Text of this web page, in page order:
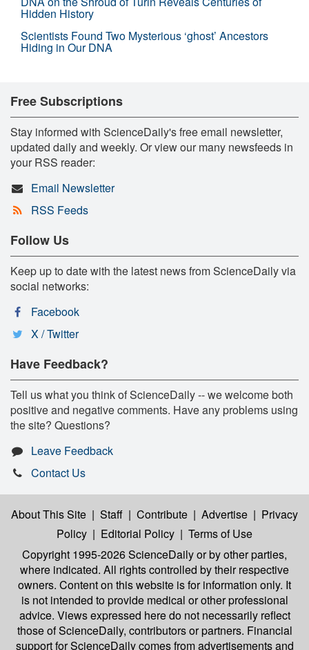
Hidden History
Scientists Found Two Mysterious ‘ghost’ Ancestors
Hiding in Our DNA
Free Subscriptions
Stay informed with ScienceDaily's free email newsletter,
updated daily and weekly. Or view our many newsfeeds in
your RSS reader:
Email Newsletter
RSS Feeds
Follow Us
Keep up to date with the latest news from ScienceDaily via
social networks:
Facebook
X / Twitter
Have Feedback?
Tell us what you think of ScienceDaily -- we welcome both
positive and negative comments. Have any problems using
the site? Questions?
Leave Feedback
Contact Us
About This Site | Staff | Contribute | Advertise | Privacy
Policy | Editorial Policy | Terms of Use
Copyright 1995-2026 ScienceDailyor by other parties,
where indicated. All rights controlled by their respective
owners. Content on this website is for information only. It
is not intended to provide medical or other professional
advice. Views expressed here do not necessarily reflect
those of ScienceDaily, contributors or partners. Financial
support for ScienceDaily comes from advertisements and